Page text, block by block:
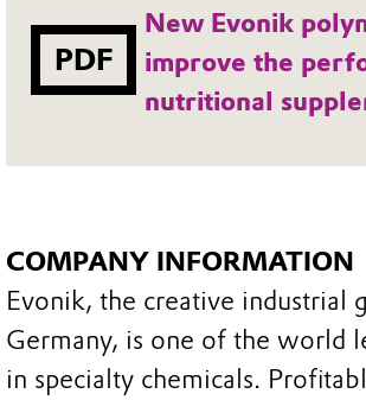
PDF
New Evonik
improve the
nutritional
COMPANY INFORMATION
Evonik, the creative industrial
Germany, is one of the world
in specialty chemicals.